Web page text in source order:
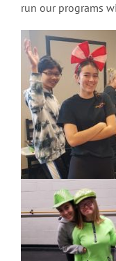
run our programs